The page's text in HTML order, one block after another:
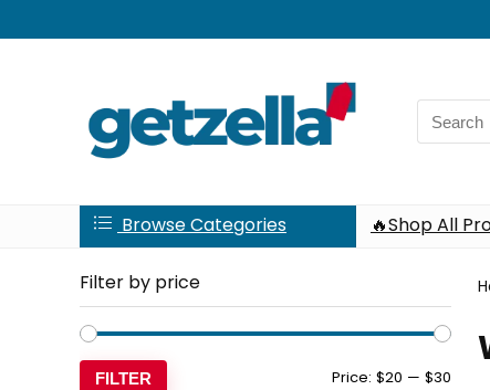
Search
for:
Browse Categories 🔥Shop All
Filter by price
FILTER Price: $20 — $30